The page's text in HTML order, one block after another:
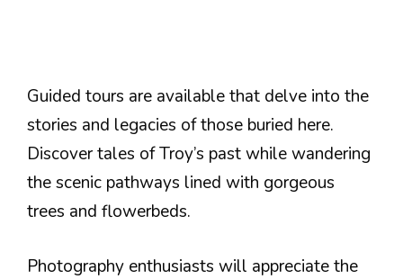
Guided tours are available that delve into the
stories and legacies of those buried here.
Discover tales of Troy’s past while wandering
the scenic pathways lined with gorgeous
trees and flowerbeds.
Photography enthusiasts will appreciate the